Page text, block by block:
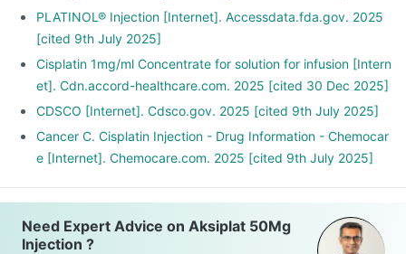
PLATINOL® Injection [Internet]. Accessdata.fda.gov. 2025
[cited 9th July 2025]
Cisplatin 1mg/ml Concentrate for solution for infusion [Intern
et]. Cdn.accord-healthcare.com. 2025 [cited 30 Dec 2025]
CDSCO [Internet]. Cdsco.gov. 2025 [cited 9th July 2025]
Cancer C. Cisplatin Injection - Drug Information - Chemocar
e [Internet]. Chemocare.com. 2025 [cited 9th July 2025]
Need Expert Advice on Aksiplat 50Mg
Injection ?